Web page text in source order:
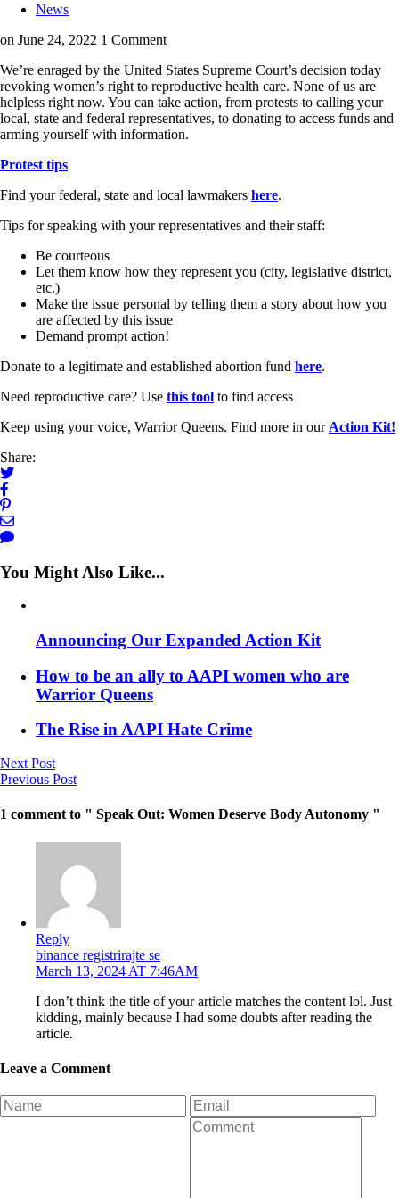
News
on June 24, 2022 1 Comment
We’re enraged by the United States Supreme Court’s decision today
revoking women’s right to reproductive health care. None of us are
helpless right now. You can take action, from protests to calling your
local, state and federal representatives, to donating to access funds and
arming yourself with information.
Protest tips
Find your federal, state and local lawmakers here.
Tips for speaking with your representatives and their staff:
Be courteous
Let them know how they represent you (city, legislative district,
etc.)
Make the issue personal by telling them a story about how you
are affected by this issue
Demand prompt action!
Donate to a legitimate and established abortion fund here.
Need reproductive care? Use this tool to find access
Keep using your voice, Warrior Queens. Find more in our Action Kit!
Share:
You Might Also Like...
Announcing Our Expanded Action Kit
How to be an ally to AAPI women who are
Warrior Queens
The Rise in AAPI Hate Crime
Next Post
Previous Post
1 comment to " Speak Out: Women Deserve Body Autonomy "
Reply
binance registrirajte se
March 13, 2024 AT 7:46AM
I don’t think the title of your article matches the content lol. Just
kidding, mainly because I had some doubts after reading the
article.
Leave a Comment